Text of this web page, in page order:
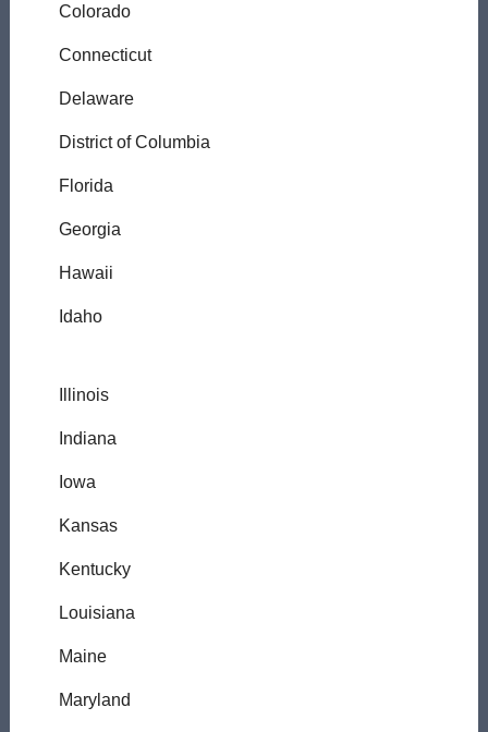
Colorado
Connecticut
Delaware
District of Columbia
Florida
Georgia
Hawaii
Idaho
Illinois
Indiana
Iowa
Kansas
Kentucky
Louisiana
Maine
Maryland